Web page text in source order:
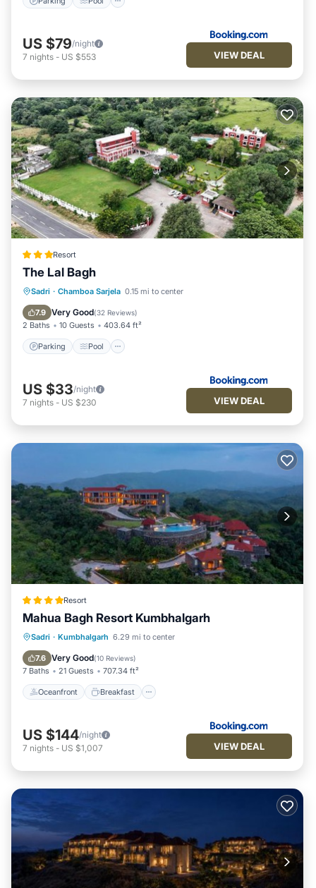
US $79/night
7 nights - US $553 VIEW DEAL
Resort
The Lal Bagh
Sadri · Chamboa Sarjela 0.15 mi to center
7.9 Very Good(32 Reviews)
2 Baths 10 Guests 403.64 ft²
Parking Pool
Parking Pool
View
Air Conditioner
US $33/night
7 nights - US $230 VIEW DEAL
Resort
Mahua Bagh Resort Kumbhalgarh
Sadri · Kumbhalgarh 6.29 mi to center
7.6 Very Good(10 Reviews)
7 Baths 21 Guests 707.34 ft²
Oceanfront Breakfast
Oceanfront Breakfast
Pool
US $144/night
7 nights - US $1,007 VIEW DEAL